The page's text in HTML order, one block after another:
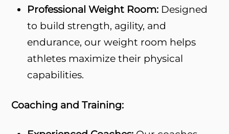
Professional Weight Room: Designed
to build strength, agility, and
endurance, our weight room helps
athletes maximize their physical
capabilities.
Coaching and Training: